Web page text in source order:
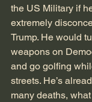
the US Military if
extremely
Trump. He would
weapons on
and go golfing
streets. He’s
many deaths,